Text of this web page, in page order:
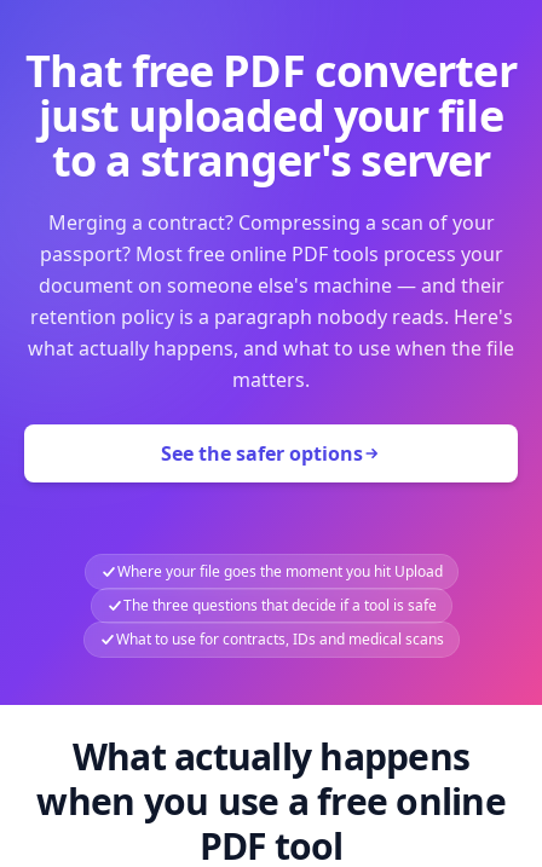
That free PDF converter
just uploaded your file
to a stranger's server
Merging a contract? Compressing a scan of your
passport? Most free online PDF tools process your
document on someone else's machine — and their
retention policy is a paragraph nobody reads. Here's
what actually happens, and what to use when the file
matters.
See the safer options
Where your file goes the moment you hit Upload
The three questions that decide if a tool is safe
What to use for contracts, IDs and medical scans
What actually happens
when you use a free online
PDF tool